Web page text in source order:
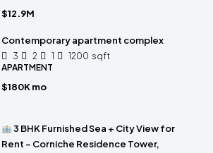
$12.9M
Contemporary apartment complex
3 2 1 1200 sqft
APARTMENT
$180K mo
3 BHK Furnished Sea + City View for
Rent – Corniche Residence Tower,